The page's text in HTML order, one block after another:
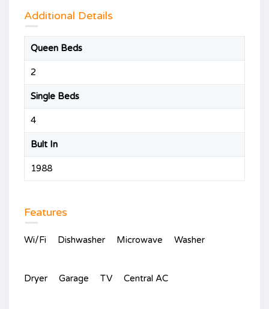
Additional Details
Queen Beds
2
Single Beds
4
Bult In
1988
Features
Wi/Fi Dishwasher Microwave Washer
Dryer Garage TV Central AC